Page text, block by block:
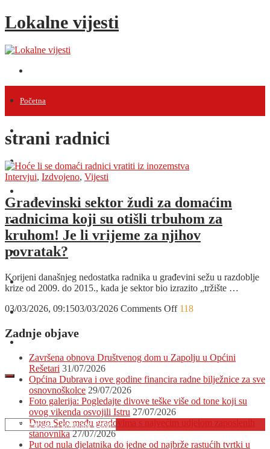
Lokalne vijesti
Početna
Projekti
Intervjui
Razno
O nama
Oglašavanje
Kontakt
strani radnici
Intervjui, Izdvojeno, Vijesti
Građevinski sektor žudi za domaćim
radnicima koji su otišli trbuhom za
kruhom! Je li vrijeme za njihov
povratak?
Korijeni današnjeg nedostatka radnika u građevini sežu u razdoblje
krize od 2009. do 2015., kada je sektor bio izrazito „tržište …
03/03/2026, 09:1503/03/2026 Comments Offon
domaćim
koji
su
otišli
trbuhom
kruhom!
118
Zadnje objave
Završena obnova Društvenog dom u Zapolju u Općini
Rešetari 31/07/2026
Općina Dubrava i ove godine financira radne bilježnice za sve
osnovnoškolce 29/07/2026
Foto galerija: Pogledajte divove teške više od tone koji su
ovog vikenda osvojili Istru 27/07/2026
Dugo Selo među gradovima s najvećim udjelom zaposlenih
stanovnika 27/07/2026
Put od nula djelatnika do jedne od najbrže rastućih tvrtki u